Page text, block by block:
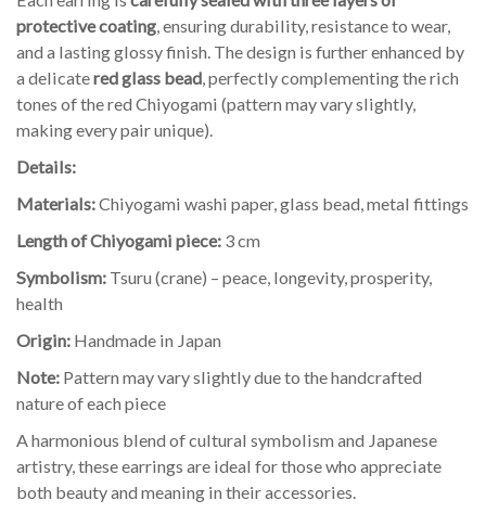
protective coating, ensuring durability, resistance to wear,
and a lasting glossy finish. The design is further enhanced by
a delicatered glass bead, perfectly complementing the rich
tones of the red Chiyogami (pattern may vary slightly,
making every pair unique).
Details:
Materials:Chiyogami washi paper, glass bead, metal fittings
Length of Chiyogami piece: 3 cm
Symbolism: Tsuru (crane) – peace, longevity, prosperity,
health
Origin: Handmade in Japan
Note: Pattern may vary slightly due to the handcrafted
nature of each piece
A harmonious blend of cultural symbolism and Japanese
artistry, these earrings are ideal for those who appreciate
both beauty and meaning in their accessories.